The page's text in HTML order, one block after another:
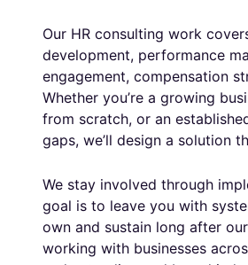
Our HR consulting work
development, performance
engagement, compensation
Whether you’re a growing
from scratch, or an
gaps, we’ll design a solution
We stay involved through
goal is to leave you with
own and sustain long after
working with businesses